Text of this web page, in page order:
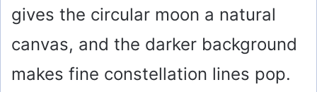
gives the circular moon a natural
canvas, and the darker background
makes fine constellation lines pop.